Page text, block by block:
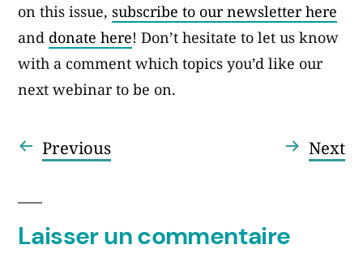
on this issue, subscribe to our newsletter here
and donate here! Don’t hesitate to let us know
with a comment which topics you’d like our
next webinar to be on.
Navigation
de
l’article
PreviousArticle
précédent :
Next
Laisser un commentaire